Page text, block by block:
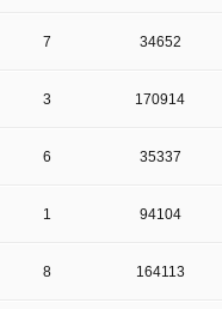
7 34652
3 170914
6 35337
1 94104
8 164113